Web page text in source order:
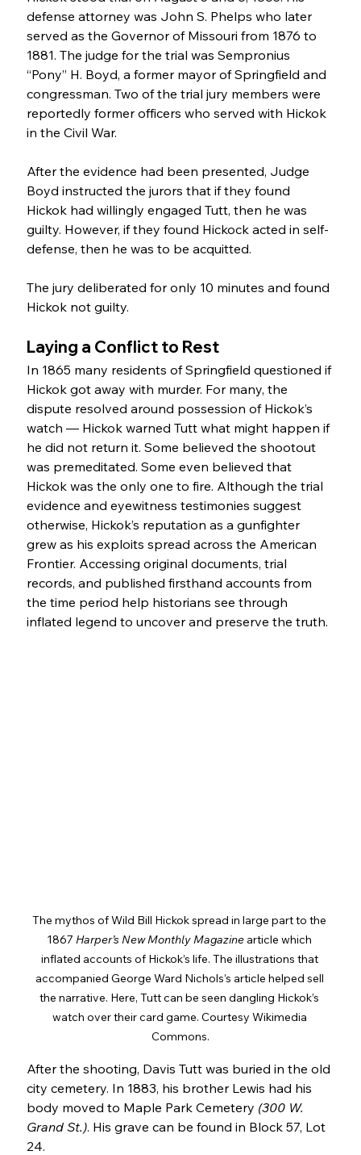
defense attorney was John S. Phelps who later
served as the Governor of Missouri from 1876 to
1881. The judge for the trial was Sempronius
“Pony” H. Boyd, a former mayor of Springfield and
congressman. Two of the trial jury members were
reportedly former officers who served with Hickok
in the Civil War.
After the evidence had been presented, Judge
Boyd instructed the jurors that if they found
Hickok had willingly engaged Tutt, then he was
guilty. However, if they found Hickock acted in self-
defense, then he was to be acquitted.
The jury deliberated for only 10 minutes and found
Hickok not guilty.
Laying a Conflict to Rest
In 1865 many residents of Springfield questioned if
Hickok got away with murder. For many, the
dispute resolved around possession of Hickok’s
watch — Hickok warned Tutt what might happen if
he did not return it. Some believed the shootout
was premeditated. Some even believed that
Hickok was the only one to fire. Although the trial
evidence and eyewitness testimonies suggest
otherwise, Hickok’s reputation as a gunfighter
grew as his exploits spread across the American
Frontier. Accessing original documents, trial
records, and published firsthand accounts from
the time period help historians see through
inflated legend to uncover and preserve the truth.
The mythos of Wild Bill Hickok spread in large part to the
1867 Harper’s New Monthly Magazine article which
inflated accounts of Hickok’s life. The illustrations that
accompanied George Ward Nichols’s article helped sell
the narrative. Here, Tutt can be seen dangling Hickok’s
watch over their card game. Courtesy Wikimedia
Commons.
After the shooting, Davis Tutt was buried in the old
city cemetery. In 1883, his brother Lewis had his
body moved to Maple Park Cemetery (300 W.
Grand St.). His grave can be found in Block 57, Lot
24.